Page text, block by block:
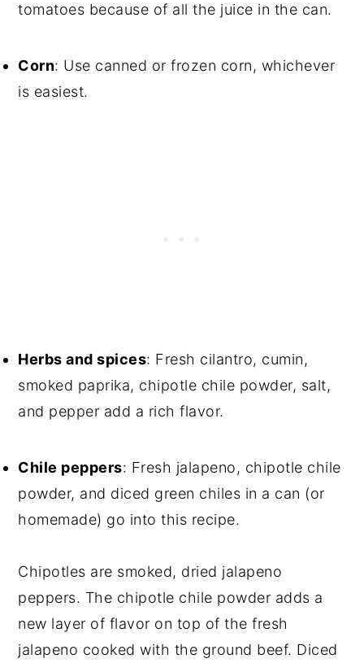
tomatoes because of all the juice in the can.
Corn: Use canned or frozen corn, whichever
is easiest.
Herbs and spices: Fresh cilantro, cumin,
smoked paprika, chipotle chile powder, salt,
and pepper add a rich flavor.
Chile peppers: Fresh jalapeno, chipotle chile
powder, and diced green chiles in a can (or
homemade) go into this recipe.
Chipotles are smoked, dried jalapeno
peppers. The chipotle chile powder adds a
new layer of flavor on top of the fresh
jalapeno cooked with the ground beef. Diced